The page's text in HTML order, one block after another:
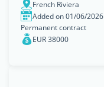
French Riviera
Added on 01/06/2026
Permanent contract
EUR 38000